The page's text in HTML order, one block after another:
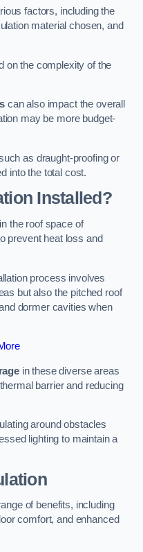
factors, including the
material chosen, and
on the complexity of the
can also impact the overall
may be more budget-
as draught-proofing or
into the total cost.
Installed?
the roof space of
prevent heat loss and
process involves
but also the pitched roof
dormer cavities when
in these diverse areas
barrier and reducing
around obstacles
lighting to maintain a
of benefits, including
comfort, and enhanced